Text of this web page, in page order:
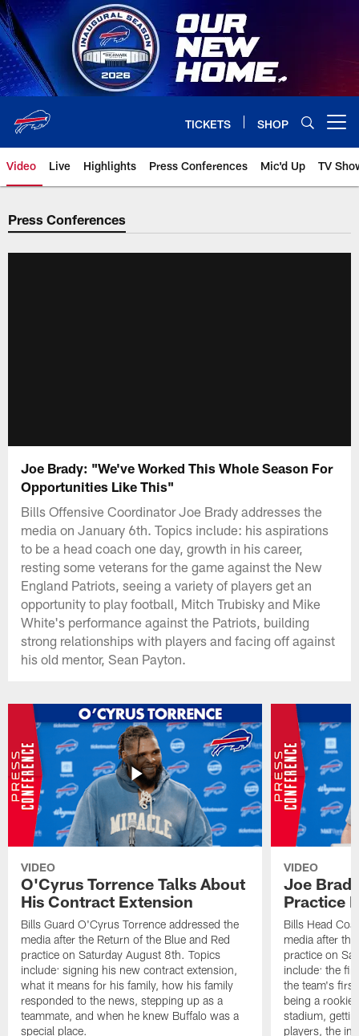
Skip
to
main
content
TICKETS SHOP
Video Live Highlights Press Conferences Mic'd Up TV
Press Conferences
Joe Brady: "We've Worked This Whole Season For
Opportunities Like This"
Bills Offensive Coordinator Joe Brady addresses the
media on January 6th. Topics include: his aspirations
to be a head coach one day, growth in his career,
resting some veterans for the game against the New
England Patriots, seeing a variety of players get an
opportunity to play football, Mitch Trubisky and Mike
White's performance against the Patriots, building
strong relationships with players and facing off against
his old mentor, Sean Payton.
VIDEO
O'Cyrus Torrence Talks About
His Contract Extension
Bills Guard O'Cyrus Torrence addressed the
media after the Return of the Blue and Red
practice on Saturday August 8th. Topics
include: signing his new contract extension,
what it means for his family, how his family
responded to the news, stepping up as a
teammate, and when he knew Buffalo was a
special place.
VIDEO
Joe
Practice
Bills Head
media after
practice on
include: the
the team's
being a rookie
stadium,
players, the